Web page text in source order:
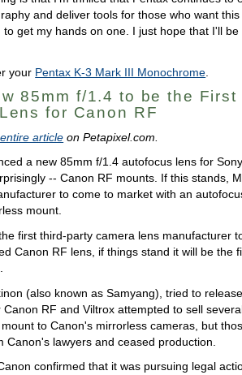
and deliver tools for those who want
to get my hands on one. I just hope that I'll
your Pentax K-3 Mark III Monochrome
85mm f/1.4 to be the
for Canon RF
article on Petapixel.com.
a new 85mm f/1.4 autofocus lens for
-- Canon RF mounts. If this stands,
to come to market with an
mount.
first third-party camera lens manufacturer
Canon RF lens, if things stand it will be the
(also known as Samyang), tried to
RF and Viltrox attempted to sell
to Canon's mirrorless cameras, but
Canon's lawyers and ceased production.
confirmed that it was pursuing legal